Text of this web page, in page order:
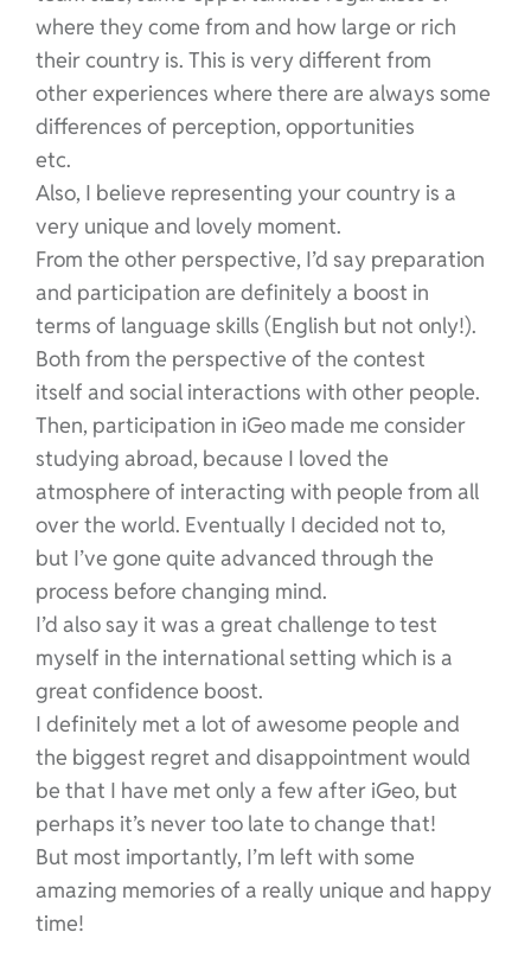
where they come from and how large or rich
their country is. This is very different from
other experiences where there are always some
differences of perception, opportunities
etc.
Also, I believe representing your country is a
very unique and lovely moment.
From the other perspective, I’d say preparation
and participation are definitely a boost in
terms of language skills (English but not only!).
Both from the perspective of the contest
itself and social interactions with other people.
Then, participation in iGeo made me consider
studying abroad, because I loved the
atmosphere of interacting with people from all
over the world. Eventually I decided not to,
but I’ve gone quite advanced through the
process before changing mind.
I’d also say it was a great challenge to test
myself in the international setting which is a
great confidence boost.
I definitely met a lot of awesome people and
the biggest regret and disappointment would
be that I have met only a few after iGeo, but
perhaps it’s never too late to change that!
But most importantly, I’m left with some
amazing memories of a really unique and happy
time!